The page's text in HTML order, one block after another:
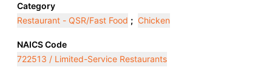
Category
Restaurant - QSR/Fast Food ; Chicken
NAICS Code
722513 / Limited-Service Restaurants